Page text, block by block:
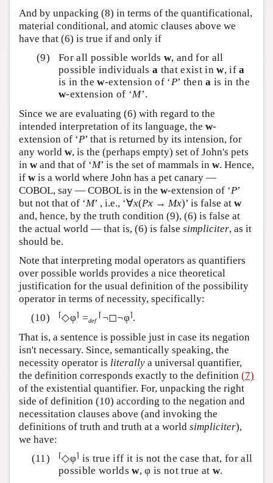
And by unpacking (8) in terms of the quantificational,
material conditional, and atomic clauses above we
have that (6) is true if and only if
For all possible worlds w, and for all
possible individuals a that exist inw, ifa
is in thew-extension of ‘P’ thena is in the
w-extension of ‘M’.
Since we are evaluating (6) with regard to the
intended interpretation of its language, the w-
extension of ‘P’ that is returned by its intension, for
any world w, is the (perhaps empty) set of John's pets
in wand that of ‘M’ is the set of mammals in w. Hence,
if wis a world where John has a pet canary —
COBOL, say — COBOL is in the w-extension of ‘P’
but not that of ‘M’ , i.e., ‘∀x(Px → Mx)’ is false at w
and, hence, by the truth condition (9), (6) is false at
the actual world — that is, (6) is false simpliciter, as it
should be.
Note that interpreting modal operators as quantifiers
over possible worlds provides a nice theoretical
justification for the usual definition of the possibility
operator in terms of necessity, specifically:
⌈◇φ⌉ =def
⌈¬◻¬φ⌉.
That is, a sentence is possible just in case its negation
isn't necessary. Since, semantically speaking, the
necessity operator is literally a universal quantifier,
the definition corresponds exactly to the definition (7)
of the existential quantifier. For, unpacking the right
side of definition (10) according to the negation and
necessitation clauses above (and invoking the
definitions of truth and truth at a world simpliciter),
we have:
⌈◇φ⌉ is true iff it is not the case that, for all
possible worldsw, φ is not true at w.